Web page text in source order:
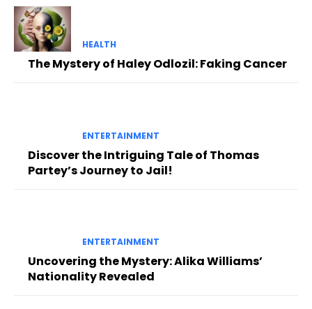
HEALTH
The Mystery of Haley Odlozil: Faking Cancer
ENTERTAINMENT
Discover the Intriguing Tale of Thomas
Partey’s Journey to Jail!
ENTERTAINMENT
Uncovering the Mystery: Alika Williams’
Nationality Revealed